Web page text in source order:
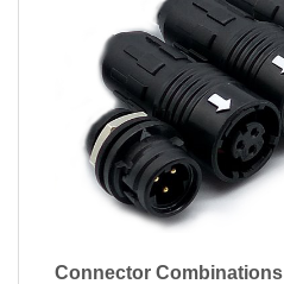
Connector Combinations